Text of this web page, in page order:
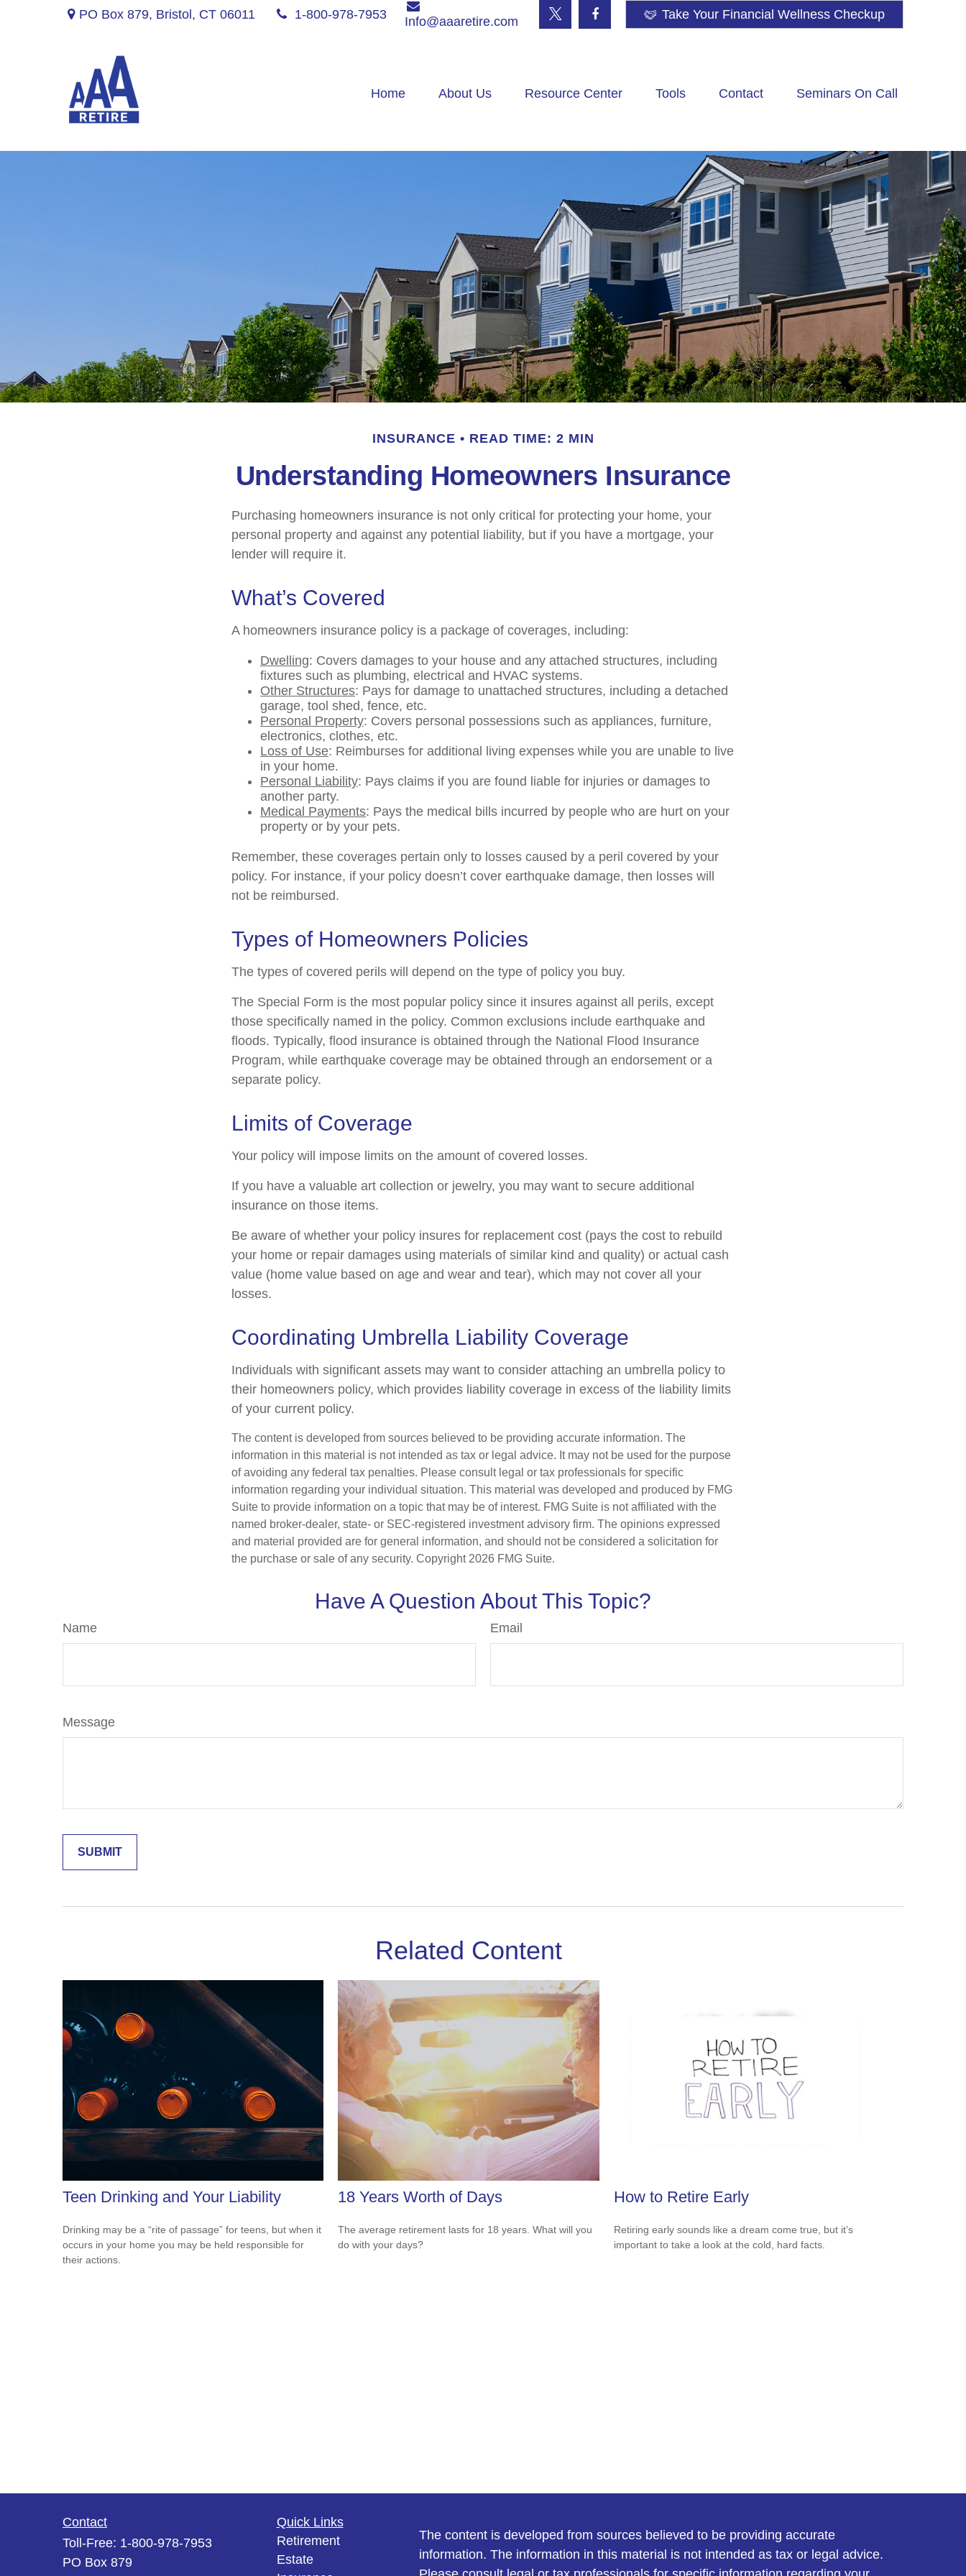
PO Box 879, Bristol, CT 06011 1-800-978-7953
Info@aaaretire.com
Take Your Financial Wellness Checkup
Home About Us Resource Center Tools Contact Seminars On Call
INSURANCE READ TIME: 2 MIN
Understanding Homeowners Insurance
Purchasing homeowners insurance is not only critical for protecting your home, your
personal property and against any potential liability, but if you have a mortgage, your
lender will require it.
What’s Covered
A homeowners insurance policy is a package of coverages, including:
Dwelling: Covers damages to your house and any attached structures, including
fixtures such as plumbing, electrical and HVAC systems.
Other Structures: Pays for damage to unattached structures, including a detached
garage, tool shed, fence, etc.
Personal Property: Covers personal possessions such as appliances, furniture,
electronics, clothes, etc.
Loss of Use: Reimburses for additional living expenses while you are unable to live
in your home.
Personal Liability: Pays claims if you are found liable for injuries or damages to
another party.
Medical Payments: Pays the medical bills incurred by people who are hurt on your
property or by your pets.
Remember, these coverages pertain only to losses caused by a peril covered by your
policy. For instance, if your policy doesn’t cover earthquake damage, then losses will
not be reimbursed.
Types of Homeowners Policies
The types of covered perils will depend on the type of policy you buy.
The Special Form is the most popular policy since it insures against all perils, except
those specifically named in the policy. Common exclusions include earthquake and
floods. Typically, flood insurance is obtained through the National Flood Insurance
Program, while earthquake coverage may be obtained through an endorsement or a
separate policy.
Limits of Coverage
Your policy will impose limits on the amount of covered losses.
If you have a valuable art collection or jewelry, you may want to secure additional
insurance on those items.
Be aware of whether your policy insures for replacement cost (pays the cost to rebuild
your home or repair damages using materials of similar kind and quality) or actual cash
value (home value based on age and wear and tear), which may not cover all your
losses.
Coordinating Umbrella Liability Coverage
Individuals with significant assets may want to consider attaching an umbrella policy to
their homeowners policy, which provides liability coverage in excess of the liability limits
of your current policy.
The content is developed from sources believed to be providing accurate information. The
information in this material is not intended as tax or legal advice. It may not be used for the purpose
of avoiding any federal tax penalties. Please consult legal or tax professionals for specific
information regarding your individual situation. This material was developed and produced by FMG
Suite to provide information on a topic that may be of interest. FMG Suite is not affiliated with the
named broker-dealer, state- or SEC-registered investment advisory firm. The opinions expressed
and material provided are for general information, and should not be considered a solicitation for
the purchase or sale of any security. Copyright 2026 FMG Suite.
Have A Question About This Topic?
Name Email
Message
Related Content
Teen Drinking and Your Liability
Drinking may be a “rite of passage” for teens, but when it
occurs in your home you may be held responsible for
their actions.
18 Years Worth of Days
The average retirement lasts for 18 years. What will you
do with your days?
How to Retire Early
Retiring early sounds like a dream come true, but it’s
important to take a look at the cold, hard facts.
Contact
Toll-Free: 1-800-978-7953
PO Box 879
Quick Links
Retirement
Estate
The content is developed from sources believed to be providing accurate
information. The information in this material is not intended as tax or legal advice.